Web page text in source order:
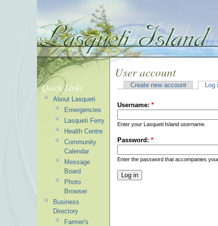
User account
Create new account Log
Username: *
Enter your Lasqueti Island username.
Password: *
Enter the password that accompanies
Quick Links
About Lasqueti
Emergencies
Lasqueti Ferry
Health Centre
Community
Calendar
Message
Board
Photo
Browser
Business
Directory
Farmer's